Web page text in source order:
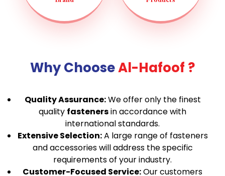
Why ChooseAl-Hafoof ?
Quality Assurance:We offer only the finest
quality fastenersin accordance with
international standards.
Extensive Selection:A large range of fasteners
and accessories will address the specific
requirements of your industry.
Customer-Focused Service:Our customers